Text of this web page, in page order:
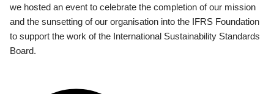
we hosted an event to celebrate the completion of our mission
and the sunsetting of our organisation into the IFRS Foundation
to support the work of the International Sustainability Standards
Board.